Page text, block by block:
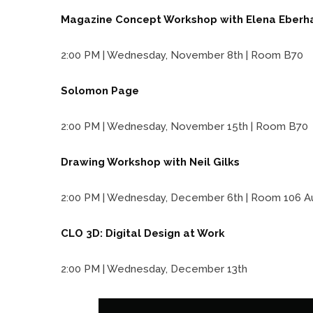
Magazine Concept Workshop with Elena
2:00 PM | Wednesday, November 8th | Room B70
Solomon Page
2:00 PM | Wednesday, November 15th | Room B70
Drawing Workshop with Neil Gilks
2:00 PM | Wednesday, December 6th | Room 106
CLO 3D: Digital Design at Work
2:00 PM | Wednesday, December 13th